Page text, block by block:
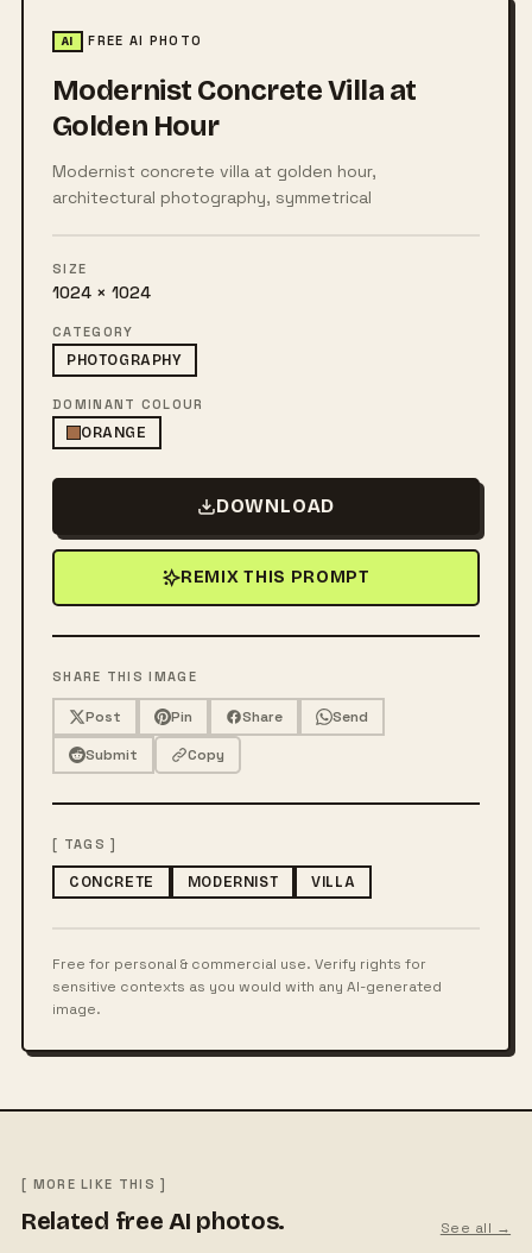
AI FREE AI PHOTO
Modernist Concrete Villa at
Golden Hour
Modernist concrete villa at golden hour,
architectural photography, symmetrical
SIZE
1024 × 1024
CATEGORY
PHOTOGRAPHY
DOMINANT COLOUR
ORANGE
DOWNLOAD
REMIX THIS PROMPT
SHARE THIS IMAGE
Post Pin Share
Send
Submit
Copy
[ TAGS ]
CONCRETE MODERNIST VILLA
Free for personal & commercial use. Verify rights for
sensitive contexts as you would with any AI-generated
image.
[ MORE LIKE THIS ]
Related free AI photos. See all →